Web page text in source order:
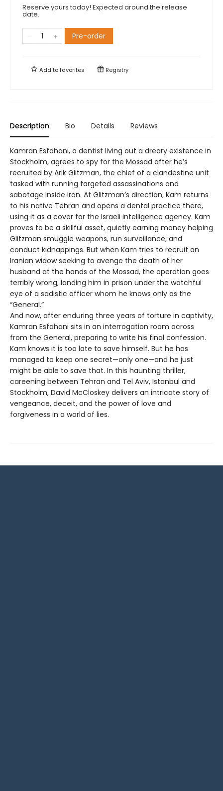
Reserve yours today! Expected around the release
date.
Pre-order
Add tofavorites Registry
Description Bio Details Reviews
Kamran Esfahani, a dentist living out a dreary existence in
Stockholm, agrees to spy for the Mossad after he’s
recruited by Arik Glitzman, the chief of a clandestine unit
tasked with running targeted assassinations and
sabotage inside Iran. At Glitzman’s direction, Kam returns
to his native Tehran and opens a dental practice there,
using it as a cover for the Israeli intelligence agency. Kam
proves to be a skillful asset, quietly earning money helping
Glitzman smuggle weapons, run surveillance, and
conduct kidnappings. But when Kam tries to recruit an
Iranian widow seeking to avenge the death of her
husband at the hands of the Mossad, the operation goes
terribly wrong, landing him in prison under the watchful
eye of a sadistic officer whom he knows only as the
“General.”
And now, after enduring three years of torture in captivity,
Kamran Esfahani sits in an interrogation room across
from the General, preparing to write his final confession.
Kam knows it is too late to save himself. But he has
managed to keep one secret—only one—and he just
might be able to save that. In this haunting thriller,
careening between Tehran and Tel Aviv, Istanbul and
Stockholm, David McCloskey delivers an intricate story of
vengeance, deceit, and the power of love and
forgiveness in a world of lies.